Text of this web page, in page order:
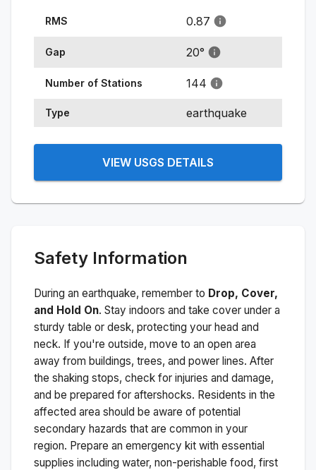
RMS 0.87
Gap 20°
Number of Stations 144
Type earthquake
VIEW USGS DETAILS
Safety Information
During an earthquake, remember to Drop, Cover,
and Hold On. Stay indoors and take cover under a
sturdy table or desk, protecting your head and
neck. If you're outside, move to an open area
away from buildings, trees, and power lines. After
the shaking stops, check for injuries and damage,
and be prepared for aftershocks. Residents in the
affected area should be aware of potential
secondary hazards that are common in your
region. Prepare an emergency kit with essential
supplies including water, non-perishable food, first